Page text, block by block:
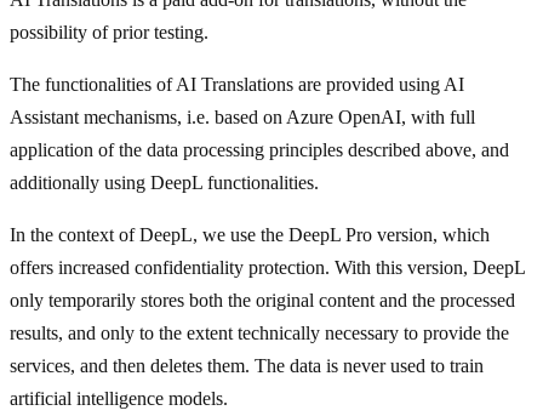
possibility of prior testing.
The functionalities of AI Translations are provided using AI
Assistant mechanisms, i.e. based on Azure OpenAI, with full
application of the data processing principles described above, and
additionally using DeepL functionalities.
In the context of DeepL, we use the DeepL Pro version, which
offers increased confidentiality protection. With this version, DeepL
only temporarily stores both the original content and the processed
results, and only to the extent technically necessary to provide the
services, and then deletes them. The data is never used to train
artificial intelligence models.